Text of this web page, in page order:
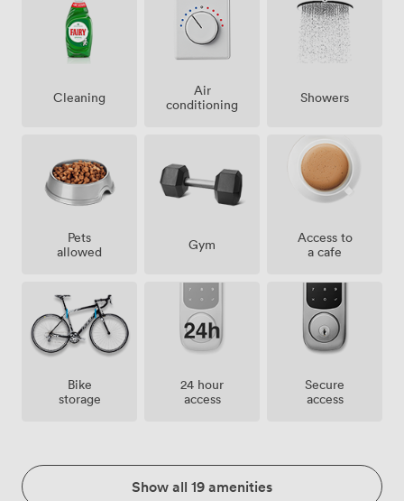
Cleaning
Air
conditioning
Showers
Pets
allowed
Gym
Access to
a cafe
Bike
storage
24 hour
access
Secure
access
Show all 19 amenities